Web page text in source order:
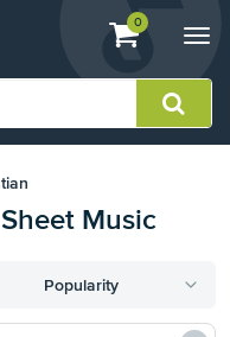
View
shopping
containing
0
Music
Popularity